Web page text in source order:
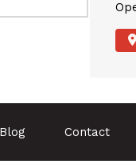
Blog Contact